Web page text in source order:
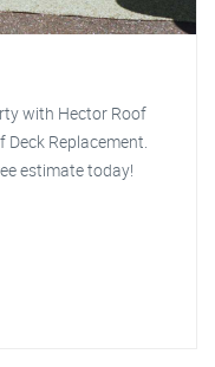
with Hector Roof
Deck Replacement.
estimate today!